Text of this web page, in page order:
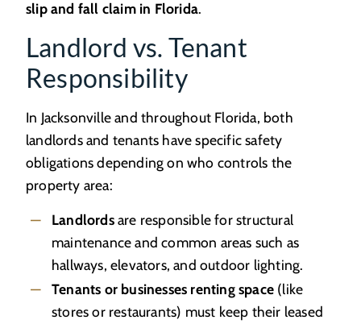
slip and fall claim in Florida.
Landlord vs. Tenant
Responsibility
In Jacksonville and throughout Florida, both
landlords and tenants have specific safety
obligations depending on who controls the
property area:
Landlordsare responsible for structural
maintenance and common areas such as
hallways, elevators, and outdoor lighting.
Tenants or businesses renting space (like
stores or restaurants) must keep their leased